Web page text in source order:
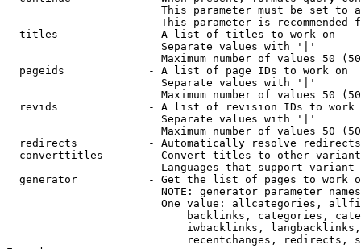
This parameter must be set to
This parameter is recommended
  titles              - A list of titles to work on
                        Separate values with '|'
Maximum number of values 50
  pageids             - A list of page IDs to work on
                        Separate values with '|'
Maximum number of values 50
revids              - A list of revision IDs to work
                        Separate values with '|'
Maximum number of values 50
  redirects           - Automatically resolve redirects
converttitles       - Convert titles to other
Languages that support
generator           - Get the list of pages to work
NOTE: generator parameter
One value: allcategories,
backlinks, categories,
iwbacklinks,
recentchanges, redirects,